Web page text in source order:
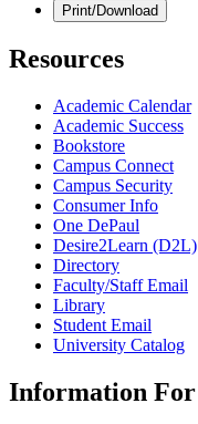
Print/Download
Resources
Academic Calendar
Academic Success
Bookstore
Campus Connect
Campus Security
Consumer Info
One DePaul
Desire2Learn (D2L)
Directory
Faculty/Staff Email
Library
Student Email
University Catalog
Information For